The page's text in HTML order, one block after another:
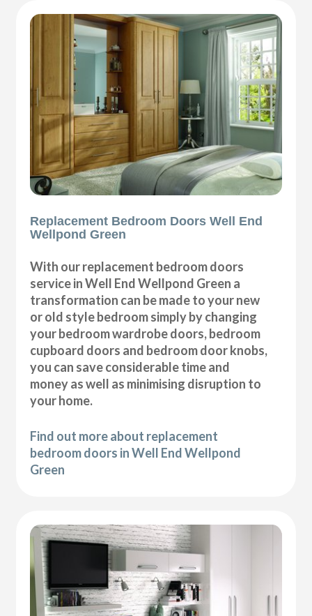
Replacement Bedroom Doors Well End
Wellpond Green
With our replacement bedroom doors
service in Well End Wellpond Green a
transformation can be made to your new
or old style bedroom simply by changing
your bedroom wardrobe doors, bedroom
cupboard doors and bedroom door knobs,
you can save considerable time and
money as well as minimising disruption to
your home.
Find out more about replacement
bedroom doors in Well End Wellpond
Green